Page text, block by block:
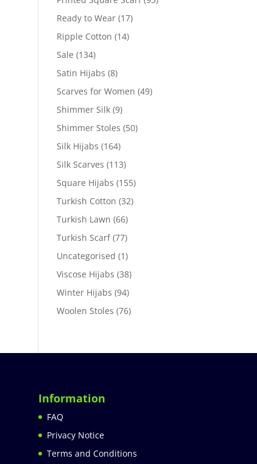
Ready to Wear (17)
Ripple Cotton (14)
Sale (134)
Satin Hijabs (8)
Scarves for Women (49)
Shimmer Silk (9)
Shimmer Stoles (50)
Silk Hijabs (164)
Silk Scarves (113)
Square Hijabs (155)
Turkish Cotton (32)
Turkish Lawn (66)
Turkish Scarf (77)
Uncategorised (1)
Viscose Hijabs (38)
Winter Hijabs (94)
Woolen Stoles (76)
Information
FAQ
Privacy Notice
Terms and Conditions